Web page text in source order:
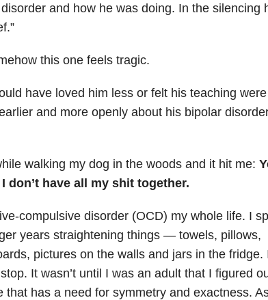
and how he was doing. In the silencing
this one feels tragic.
have loved him less or felt his teaching
and more openly about his bipolar
walking my dog in the woods and it hit me:
don’t have all my shit together.
compulsive disorder (OCD) my whole life. I
years straightening things — towels, pillows,
pictures on the walls and jars in the fridge.
It wasn’t until I was an adult that I figured
that has a need for symmetry and exactness.